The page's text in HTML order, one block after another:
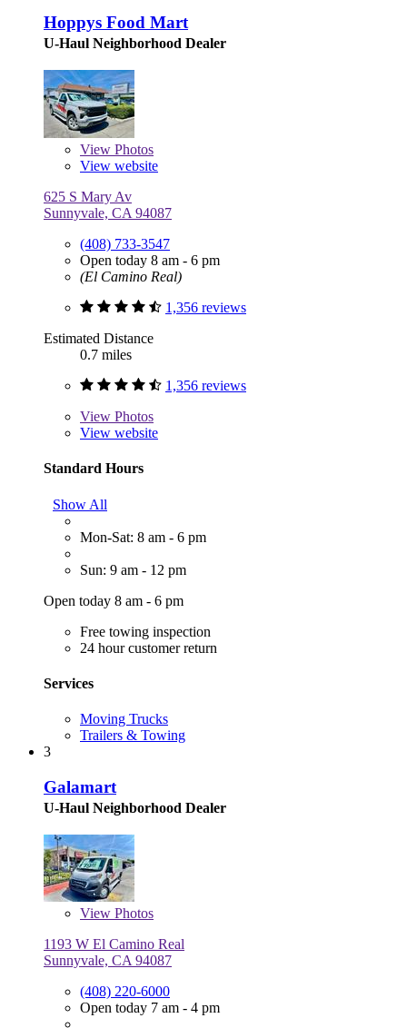
Hoppys Food Mart
U-Haul Neighborhood Dealer
View Photos
View website
625 S Mary Av
Sunnyvale, CA 94087
(408) 733-3547
Open today 8 am - 6 pm
(El Camino Real)
1,356 reviews
Estimated Distance
0.7 miles
1,356 reviews
View Photos
View website
Standard Hours
Show All
Mon-Sat: 8 am - 6 pm
Sun: 9 am - 12 pm
Open today 8 am - 6 pm
Free towing inspection
24 hour customer return
Services
Moving Trucks
Trailers & Towing
3
Galamart
U-Haul Neighborhood Dealer
View Photos
1193 W El Camino Real
Sunnyvale, CA 94087
(408) 220-6000
Open today 7 am - 4 pm